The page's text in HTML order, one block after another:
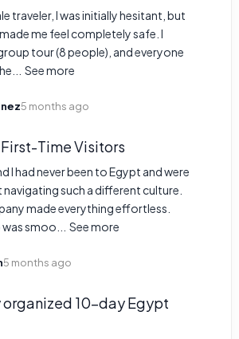
traveler, I was initially hesitant, but
me feel completely safe. I
tour (8 people), and everyone
See more
5 months ago
Time Visitors
I had never been to Egypt and were
such a different culture.
made everything effortless.
smoo...
See more
5 months ago
10-day Egypt